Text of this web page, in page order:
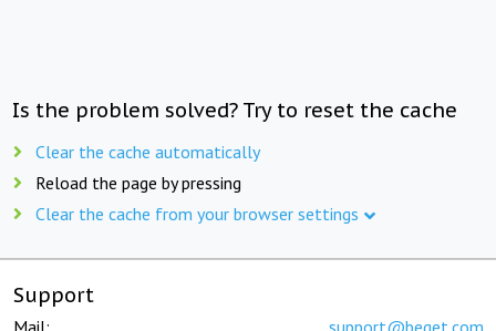
Is the problem solved? Try to reset the cache
Clear the cache automatically
Reload the page by pressing
Clear the cache from your browser settings
Support
Mail: support@beget.com